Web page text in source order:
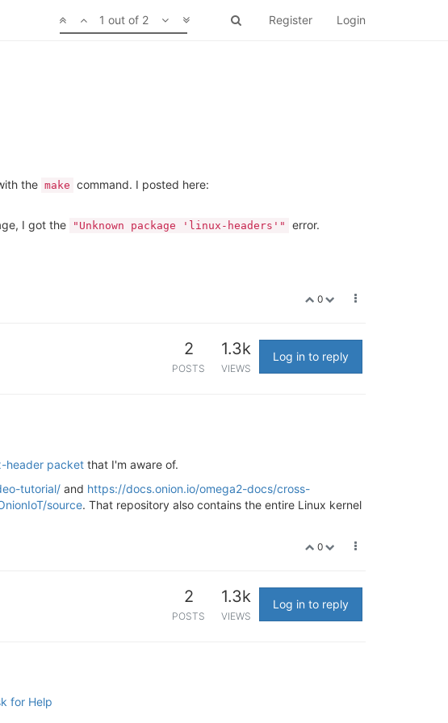
Register Login
1 out of 2
the make command. I posted here:
I got the
"Unknown package 'linux-headers'"
error.
0
2
POSTS
1.3k
VIEWS
Log in to reply
header packet that I'm aware of.
tutorial/ and https://docs.onion.io/omega2-docs/cross-
source. That repository also contains the entire Linux kernel
0
2
POSTS
1.3k
VIEWS
Log in to reply
for Help